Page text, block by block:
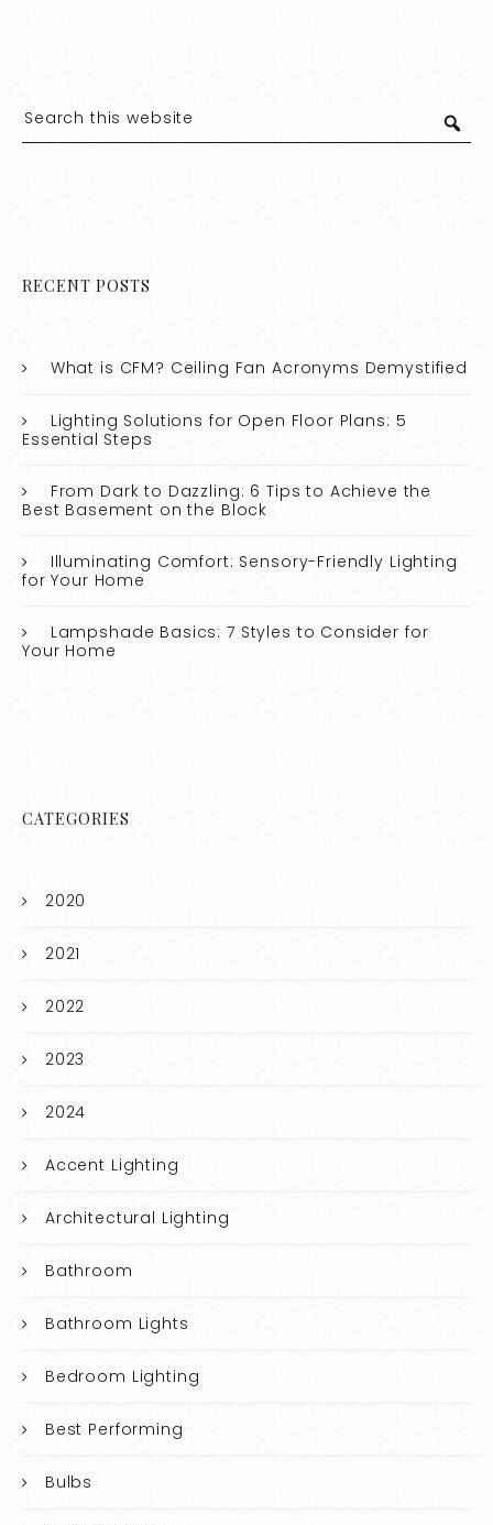
RECENT POSTS
What is CFM? Ceiling Fan Acronyms Demystified
Lighting Solutions for Open Floor Plans: 5
Essential Steps
From Dark to Dazzling: 6 Tips to Achieve the
Best Basement on the Block
Illuminating Comfort: Sensory-Friendly Lighting
for Your Home
Lampshade Basics: 7 Styles to Consider for
Your Home
CATEGORIES
2020
2021
2022
2023
2024
Accent Lighting
Architectural Lighting
Bathroom
Bathroom Lights
Bedroom Lighting
Best Performing
Bulbs